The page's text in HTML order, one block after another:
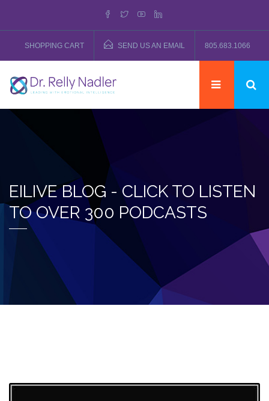
SHOPPING CART SEND US AN EMAIL 805.683.1066
EILIVE BLOG - CLICK TO LISTEN
TO OVER 300 PODCASTS